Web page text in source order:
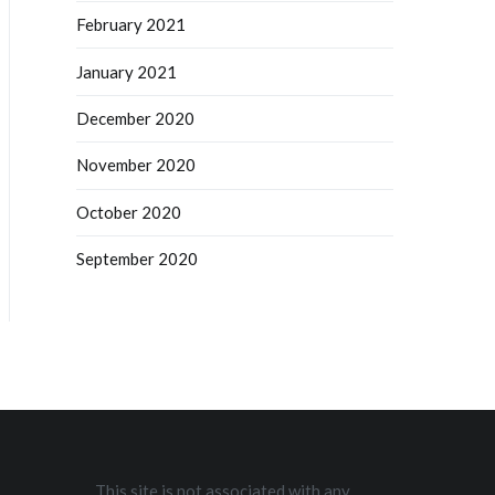
February 2021
January 2021
December 2020
November 2020
October 2020
September 2020
This site is not associated with any